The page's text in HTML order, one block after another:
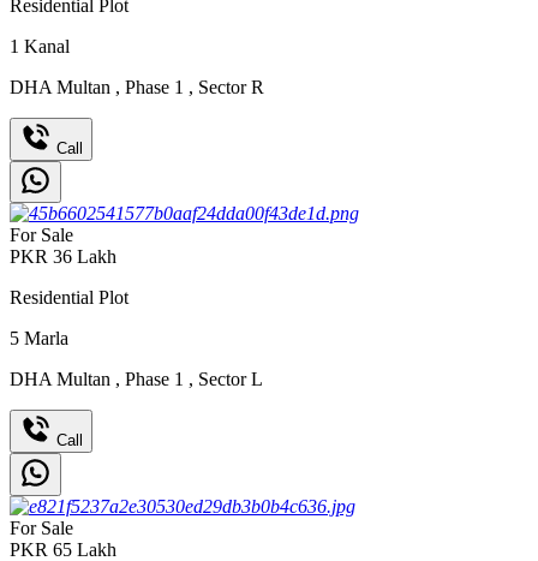
Residential Plot
1 Kanal
DHA Multan , Phase 1 , Sector R
Call
For Sale
PKR 36 Lakh
Residential Plot
5 Marla
DHA Multan , Phase 1 , Sector L
Call
For Sale
PKR 65 Lakh